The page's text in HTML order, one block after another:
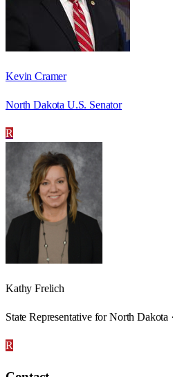
Kevin Cramer
North Dakota U.S. Senator
R
Kathy Frelich
State Representative for North Dakota
R